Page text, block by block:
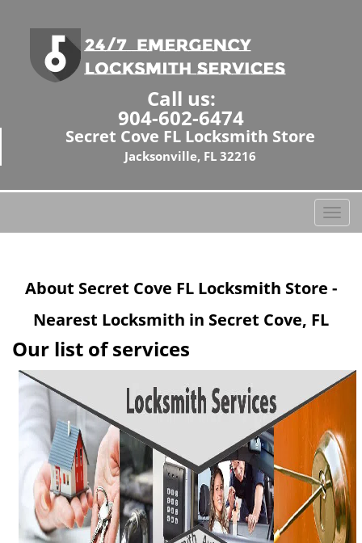
Call us:
904-602-6474
Secret Cove FL Locksmith Store
Jacksonville, FL 32216
T
o
l
i
g
t
i
o
n
About Secret Cove FL Locksmith Store -
Nearest Locksmith in Secret Cove, FL
Our list of services